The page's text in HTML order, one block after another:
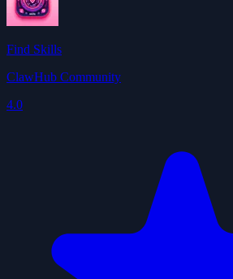
Find Skills
ClawHub Community
4.0